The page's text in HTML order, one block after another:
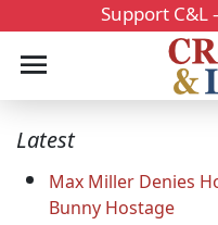
Support C&L
Latest
Max Miller Denies
Bunny Hostage